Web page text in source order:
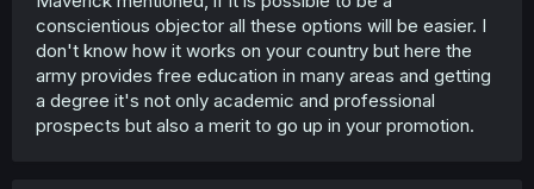
conscientious objector all these options will be easier. I
don't know how it works on your country but here the
army provides free education in many areas and getting
a degree it's not only academic and professional
prospects but also a merit to go up in your promotion.